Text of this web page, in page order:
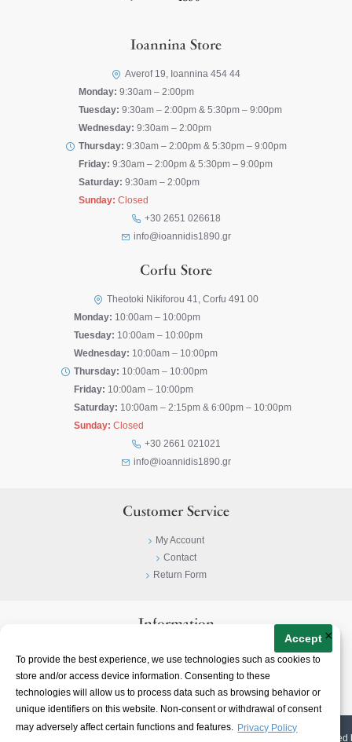
To provide the best experience, we use technologies such as cookies to
store and/or access device information. Consenting to these
technologies will allow us to process data such as browsing behavior or
unique identifiers on this website. Non-consent or withdrawal of consent
may adversely affect certain functions and features. Privacy Policy
Accept ×
Ioannina Store
Averof 19, Ioannina 454 44
Monday: 9:30am – 2:00pm
Tuesday: 9:30am – 2:00pm & 5:30pm – 9:00pm
Wednesday: 9:30am – 2:00pm
Thursday: 9:30am – 2:00pm & 5:30pm – 9:00pm
Friday: 9:30am – 2:00pm & 5:30pm – 9:00pm
Saturday: 9:30am – 2:00pm
Sunday: Closed
+30 2651 026618
info@ioannidis1890.gr
Corfu Store
Theotoki Nikiforou 41, Corfu 491 00
Monday: 10:00am – 10:00pm
Tuesday: 10:00am – 10:00pm
Wednesday: 10:00am – 10:00pm
Thursday: 10:00am – 10:00pm
Friday: 10:00am – 10:00pm
Saturday: 10:00am – 2:15pm & 6:00pm – 10:00pm
Sunday: Closed
+30 2661 021021
info@ioannidis1890.gr
Customer Service
My Account
Contact
Return Form
Information
Terms & Conditions
About
2026 | Ioannidis1890 | All Rights Reserved | Web Design & E-shop created